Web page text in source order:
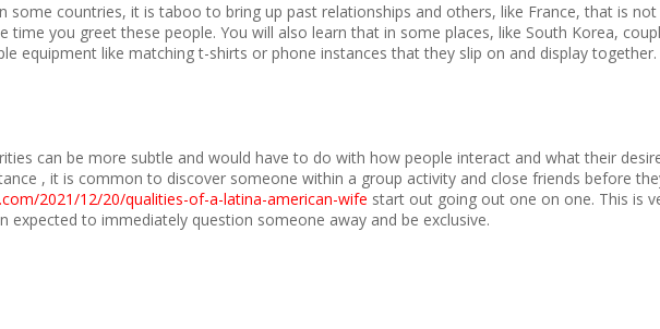
some countries, it is taboo to bring up past relationships and others, like France, that is
time you greet these people. You will also learn that in some places, like South Korea,
equipment like matching t-shirts or phone instances that they slip on and display together.
can be more subtle and would have to do with how people interact and what their
, it is common to discover someone within a group activity and close friends before
2021/12/20/qualities-of-a-latina-american-wife start out going out one on one. This is
expected to immediately question someone away and be exclusive.